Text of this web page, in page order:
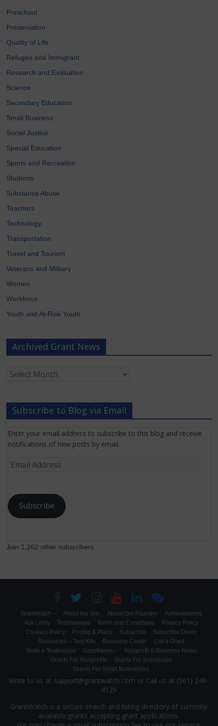
Preschool
Preservation
Quality of Life
Refugee and Immigrant
Research and Evaluation
Science
Secondary Education
Small Business
Social Justice
Special Education
Sports and Recreation
Students
Substance Abuse
Teachers
Technology
Transportation
Travel and Tourism
Veterans and Military
Women
Workforce
Youth and At-Risk Youth
Archived Grant News
Grant
Subscribe to Blog via Email
Enter your email address to subscribe to this blog and receive
notifications of new posts by email.
Email
Subscribe
Join 1,262 other subscribers
GrantWatch – About the Site About Our Founder
Achievements
Ask Libby
Testimonials Terms and Conditions
Privacy Policy
Cookies Policy
Pricing & Plans Subscribe
Subscribe Deals
Resources – Tool Kits
Resource Center
List a Grant
Write a Testimonial
GrantNews –
Nonprofit & Business News
Grants For Nonprofits
Grants For Individuals
Grants For Small Businesses
Write to us at support@grantwatch.com or Call us at (561) 249-
4129
GrantWatch is a secure search and listing directory of currently
available grants accepting grant applications.